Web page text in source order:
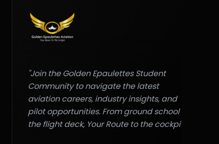
"Join the Golden Epaulettes Student
Community to navigate the latest
aviation careers, industry insights, and
pilot opportunities. From ground school to
the flight deck, Your Route to the cockpit."